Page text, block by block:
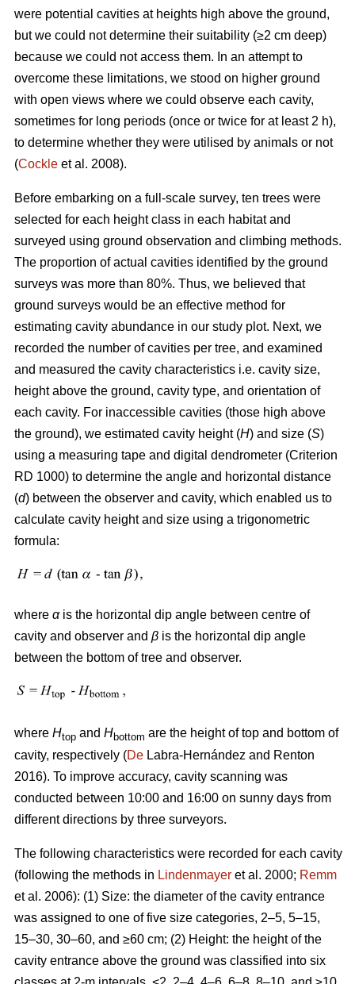
were potential cavities at heights high above the ground,
but we could not determine their suitability (≥2 cm deep)
because we could not access them. In an attempt to
overcome these limitations, we stood on higher ground
with open views where we could observe each cavity,
sometimes for long periods (once or twice for at least 2 h),
to determine whether they were utilised by animals or not
(Cockle et al. 2008).
Before embarking on a full-scale survey, ten trees were
selected for each height class in each habitat and
surveyed using ground observation and climbing methods.
The proportion of actual cavities identified by the ground
surveys was more than 80%. Thus, we believed that
ground surveys would be an effective method for
estimating cavity abundance in our study plot. Next, we
recorded the number of cavities per tree, and examined
and measured the cavity characteristics i.e. cavity size,
height above the ground, cavity type, and orientation of
each cavity. For inaccessible cavities (those high above
the ground), we estimated cavity height (H) and size (S)
using a measuring tape and digital dendrometer (Criterion
RD 1000) to determine the angle and horizontal distance
(d) between the observer and cavity, which enabled us to
calculate cavity height and size using a trigonometric
formula:
where αis the horizontal dip angle between centre of
cavity and observer and β is the horizontal dip angle
between the bottom of tree and observer.
where Htop and Hbottom are the height of top and bottom of
cavity, respectively (De Labra-Hernández and Renton
2016). To improve accuracy, cavity scanning was
conducted between 10:00 and 16:00 on sunny days from
different directions by three surveyors.
The following characteristics were recorded for each cavity
(following the methods in Lindenmayer et al. 2000; Remm
et al. 2006): (1) Size: the diameter of the cavity entrance
was assigned to one of five size categories, 2–5, 5–15,
15–30, 30–60, and ≥60 cm; (2) Height: the height of the
cavity entrance above the ground was classified into six